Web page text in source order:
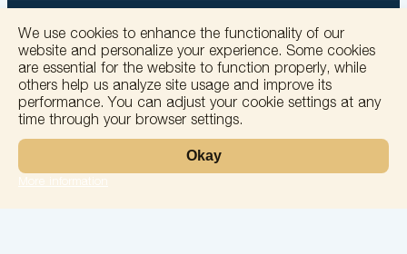
+
−
We use cookies to enhance the functionality of our
website and personalize your experience. Some cookies
are essential for the website to function properly, while
others help us analyze site usage and improve its
performance. You can adjust your cookie settings at any
time through your browser settings.
Okay
More information